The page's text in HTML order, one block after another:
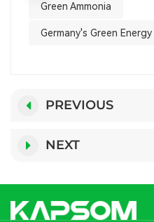
Green Ammonia
Germany's Green
PREVIOUS
NEXT